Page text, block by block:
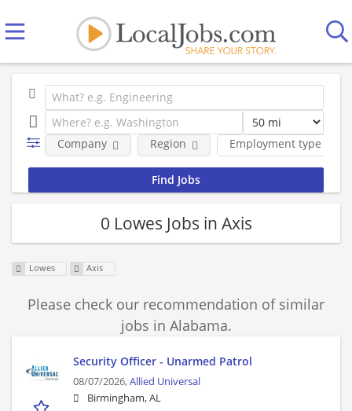
Employment type
Company Region
0 Lowes Jobs in Axis
Lowes Axis
Please check our recommendation of similar
jobs in Alabama.
Security Officer - Unarmed Patrol
08/07/2026,Allied Universal
Birmingham, AL